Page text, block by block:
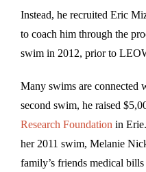
Instead, he recruited Eric
to coach him through the
swim in 2012, prior to
Many swims are connected
second swim, he raised
Research Foundation in
her 2011 swim, Melanie
family’s friends medical